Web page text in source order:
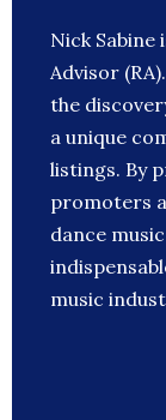
Nick
Advisor
the
a unique
listings. By
promoters
dance
music